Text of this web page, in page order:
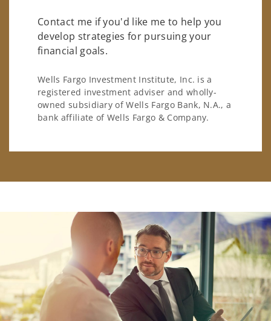
Contact me if you'd like me to help you
develop strategies for pursuing your
financial goals.
Wells Fargo Investment Institute, Inc. is a
registered investment adviser and wholly-
owned subsidiary of Wells Fargo Bank, N.A., a
bank affiliate of Wells Fargo & Company.